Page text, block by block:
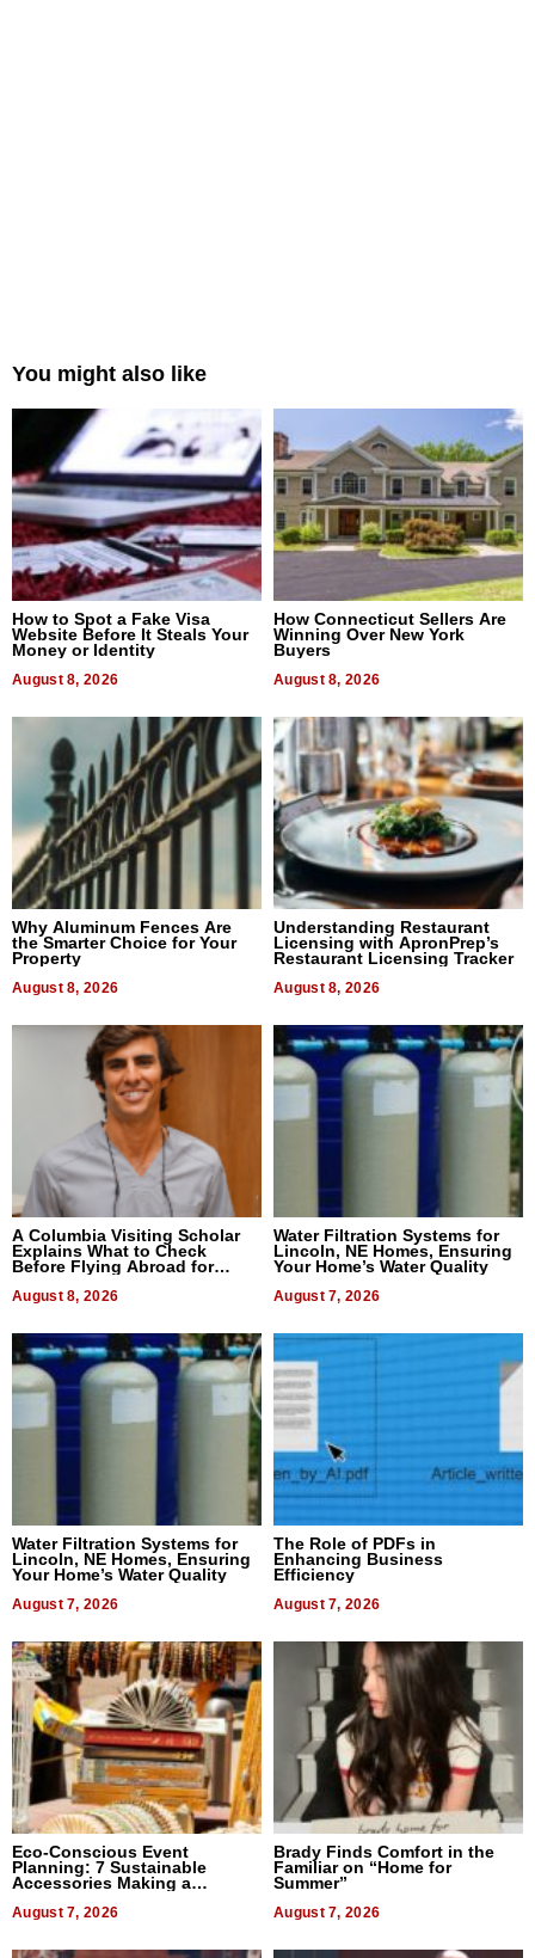
You might also like
How to Spot a Fake Visa
Website Before It Steals Your
Money or Identity
August 8, 2026
How Connecticut Sellers Are
Winning Over New York
Buyers
August 8, 2026
Why Aluminum Fences Are
the Smarter Choice for Your
Property
August 8, 2026
Understanding Restaurant
Licensing with ApronPrep’s
Restaurant Licensing Tracker
August 8, 2026
A Columbia Visiting Scholar
Explains What to Check
Before Flying Abroad for
August 8, 2026
Water Filtration Systems for
Lincoln, NE Homes, Ensuring
Your Home’s Water Quality
August 7, 2026
Water Filtration Systems for
Lincoln, NE Homes, Ensuring
Your Home’s Water Quality
August 7, 2026
The Role of PDFs in
Enhancing Business
Efficiency
August 7, 2026
Eco-Conscious Event
Planning: 7 Sustainable
Accessories Making a
August 7, 2026
Brady Finds Comfort in the
Familiar on “Home for
Summer”
August 7, 2026